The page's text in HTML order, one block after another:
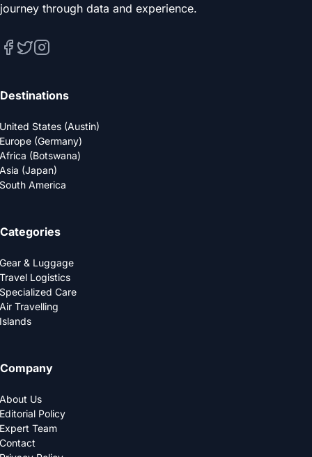
journey through data and experience.
Destinations
United States (Austin)
Europe (Germany)
Africa (Botswana)
Asia (Japan)
South America
Categories
Gear & Luggage
Travel Logistics
Specialized Care
Air Travelling
Islands
Company
About Us
Editorial Policy
Expert Team
Contact